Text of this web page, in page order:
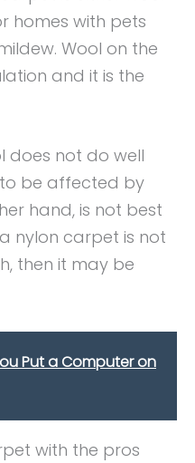
homes with pets
Wool on the
and it is the
does not do well
to be affected by
hand, is not best
nylon carpet is not
then it may be
Put a Computer on
with the pros